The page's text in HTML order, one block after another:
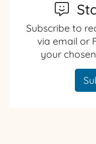
Subscribe to
via email or
your